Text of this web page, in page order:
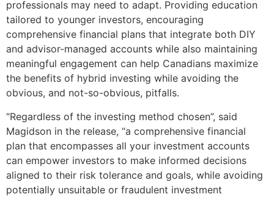
professionals may need to adapt. Providing education
tailored to younger investors, encouraging
comprehensive financial plans that integrate both DIY
and advisor-managed accounts while also maintaining
meaningful engagement can help Canadians maximize
the benefits of hybrid investing while avoiding the
obvious, and not-so-obvious, pitfalls.
“Regardless of the investing method chosen”, said
Magidson in the release, “a comprehensive financial
plan that encompasses all your investment accounts
can empower investors to make informed decisions
aligned to their risk tolerance and goals, while avoiding
potentially unsuitable or fraudulent investment